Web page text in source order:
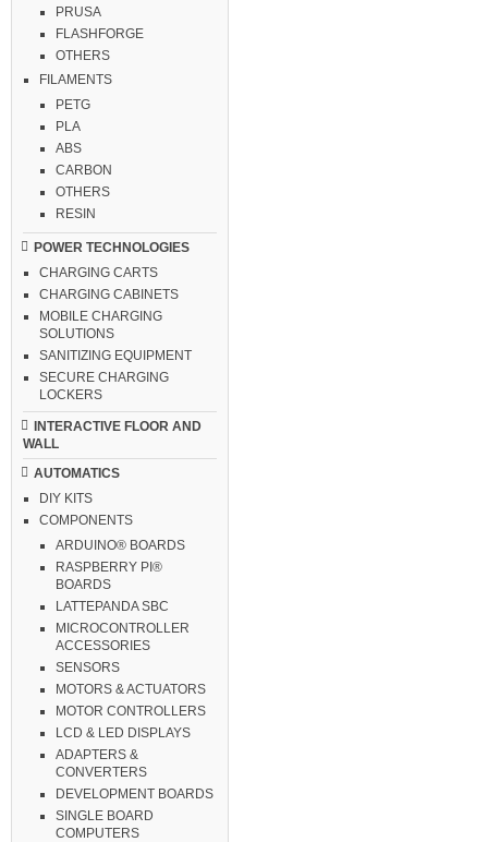
PRUSA
FLASHFORGE
OTHERS
FILAMENTS
PETG
PLA
ABS
CARBON
OTHERS
RESIN
POWER TECHNOLOGIES
CHARGING CARTS
CHARGING CABINETS
MOBILE CHARGING
SOLUTIONS
SANITIZING EQUIPMENT
SECURE CHARGING
LOCKERS
INTERACTIVE FLOOR AND
WALL
AUTOMATICS
DIY KITS
COMPONENTS
ARDUINO® BOARDS
RASPBERRY PI®
BOARDS
LATTEPANDA SBC
MICROCONTROLLER
ACCESSORIES
SENSORS
MOTORS & ACTUATORS
MOTOR CONTROLLERS
LCD & LED DISPLAYS
ADAPTERS &
CONVERTERS
DEVELOPMENT BOARDS
SINGLE BOARD
COMPUTERS